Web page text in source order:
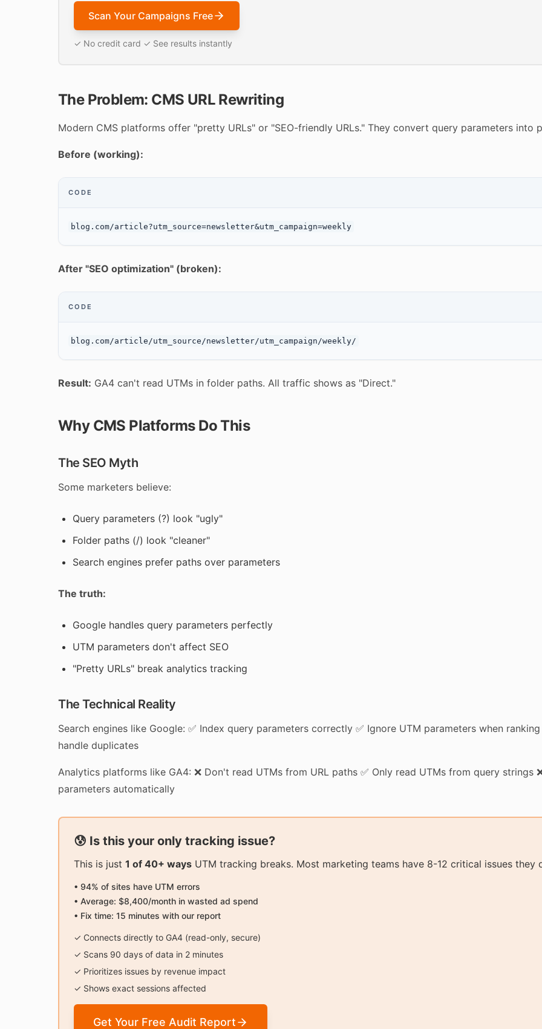
Scan Your Campaigns Free
✓ No credit card ✓ See results instantly
The Problem: CMS URL Rewriting
Modern CMS platforms offer "pretty URLs" or "SEO-friendly URLs." They convert query parameters into
Before (working):
CODE
After "SEO optimization" (broken):
CODE
Result: GA4 can't read UTMs in folder paths. All traffic shows as "Direct."
Why CMS Platforms Do This
The SEO Myth
Some marketers believe:
Query parameters (?) look "ugly"
Folder paths (/) look "cleaner"
Search engines prefer paths over parameters
The truth:
Google handles query parameters perfectly
UTM parameters don't affect SEO
"Pretty URLs" break analytics tracking
The Technical Reality
Search engines like Google: ✅ Index query parameters correctly ✅ Ignore UTM parameters when
handle duplicates
Analytics platforms like GA4: ❌ Don't read UTMs from URL paths ✅ Only read UTMs from query strings
parameters automatically
😰 Is this your only tracking issue?
This is just 1 of 40+ ways UTM tracking breaks. Most marketing teams have 8-12 critical issues they
• 94% of sites have UTM errors
• Average: $8,400/month in wasted ad spend
• Fix time: 15 minutes with our report
✓ Connects directly to GA4 (read-only, secure)
✓ Scans 90 days of data in 2 minutes
✓ Prioritizes issues by revenue impact
✓ Shows exact sessions affected
Get Your Free Audit Report